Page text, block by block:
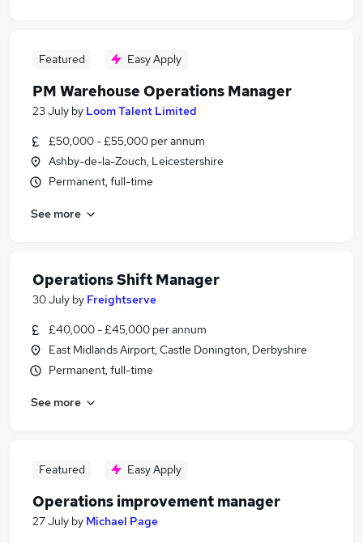
Featured Easy Apply
PM Warehouse Operations Manager
23 July by Loom Talent Limited
£50,000 - £55,000 per annum
Ashby-de-la-Zouch, Leicestershire
Permanent, full-time
See more
Operations Shift Manager
30 July by Freightserve
£40,000 - £45,000 per annum
East Midlands Airport, Castle Donington, Derbyshire
Permanent, full-time
See more
Featured Easy Apply
Operations improvement manager
27 July by Michael Page